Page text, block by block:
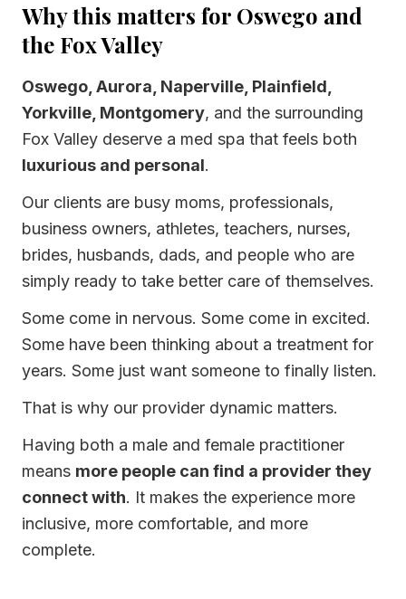
Why this matters for Oswego and
the Fox Valley
Oswego, Aurora, Naperville, Plainfield,
Yorkville, Montgomery, and the surrounding
Fox Valley deserve a med spa that feels both
luxurious and personal.
Our clients are busy moms, professionals,
business owners, athletes, teachers, nurses,
brides, husbands, dads, and people who are
simply ready to take better care of themselves.
Some come in nervous. Some come in excited.
Some have been thinking about a treatment for
years. Some just want someone to finally listen.
That is why our provider dynamic matters.
Having both a male and female practitioner
means more people can find a provider they
connect with. It makes the experience more
inclusive, more comfortable, and more
complete.